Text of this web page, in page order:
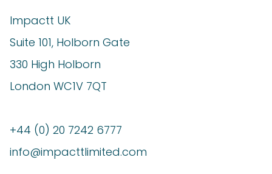
Impactt UK
Suite 101, Holborn Gate
330 High Holborn
London WC1V 7QT
+44 (0) 20 7242 6777
info@impacttlimited.com